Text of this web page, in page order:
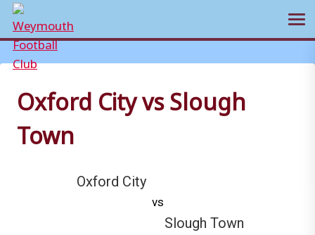
Skip
to
contentOxford City vs Slough
Town
Oxford City
vs
Slough Town